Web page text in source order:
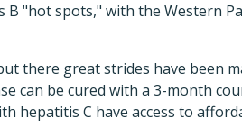
B "hot spots," with the Western
there great strides have been
can be cured with a 3-month
hepatitis C have access to